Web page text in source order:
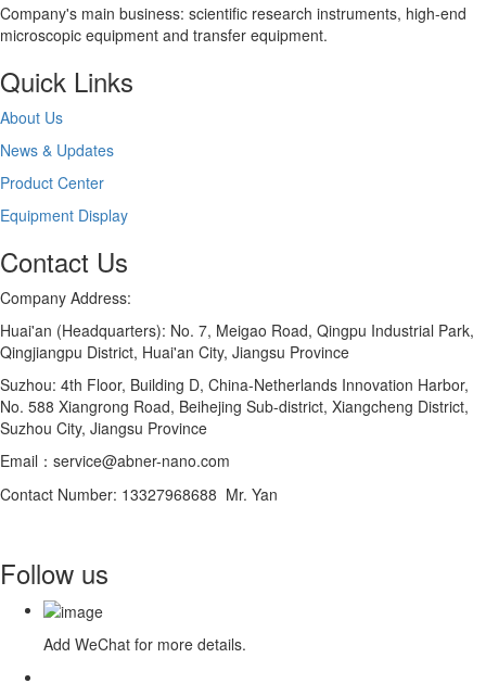
Company's main business: scientific research instruments, high-end
microscopic equipment and transfer equipment.
Quick Links
About Us
News & Updates
Product Center
Equipment Display
Contact Us
Company Address:
Huai'an (Headquarters): No. 7, Meigao Road, Qingpu Industrial Park,
Qingjiangpu District, Huai'an City, Jiangsu Province
Suzhou: 4th Floor, Building D, China-Netherlands Innovation Harbor,
No. 588 Xiangrong Road, Beihejing Sub-district, Xiangcheng District,
Suzhou City, Jiangsu Province
Email：service@abner-nano.com
Contact Number: 13327968688 Mr. Yan
Follow us
Add WeChat for more details.